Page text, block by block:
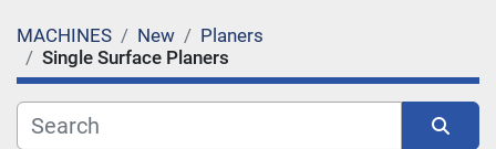
Category
Manufacturer
MACHINES New
Planers
Single Surface Planers